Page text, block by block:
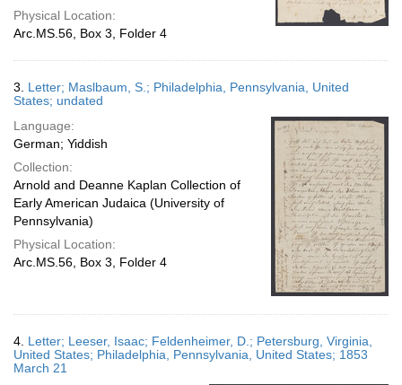
Physical Location:
Arc.MS.56, Box 3, Folder 4
3. Letter; Maslbaum, S.; Philadelphia, Pennsylvania, United
States; undated
Language:
German; Yiddish
Collection:
Arnold and Deanne Kaplan Collection of
Early American Judaica (University of
Pennsylvania)
Physical Location:
Arc.MS.56, Box 3, Folder 4
4. Letter; Leeser, Isaac; Feldenheimer, D.; Petersburg, Virginia,
United States; Philadelphia, Pennsylvania, United States; 1853
March 21